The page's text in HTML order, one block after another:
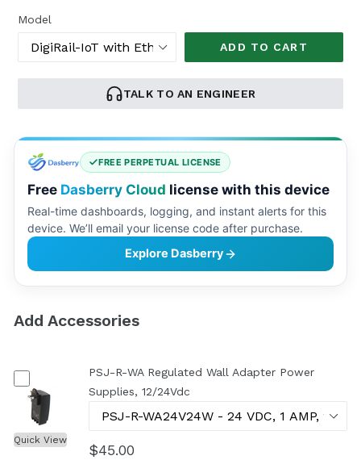
Model
ADD TO CART
TALK TO AN ENGINEER
FREE PERPETUAL LICENSE
Free Dasberry Cloud license with this device
Real-time dashboards, logging, and instant alerts for this
device. We’ll email your license code after purchase.
Explore Dasberry
Add Accessories
Quick View
PSJ-R-WA Regulated Wall Adapter Power
Supplies, 12/24Vdc
$45.00